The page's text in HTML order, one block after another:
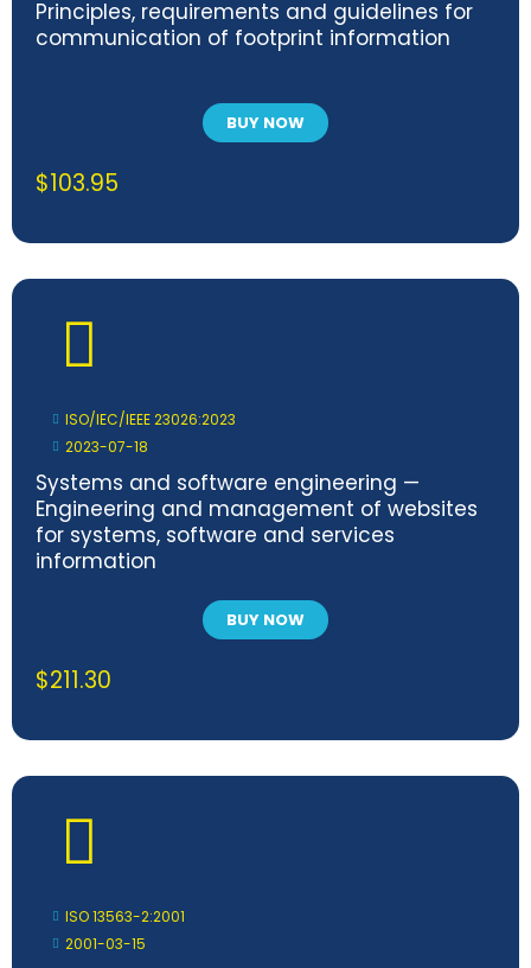
Principles, requirements and guidelines for
communication of footprint information
BUY NOW
$103.95
ISO/IEC/IEEE 23026:2023
2023-07-18
Systems and software engineering —
Engineering and management of websites
for systems, software and services
information
BUY NOW
$211.30
ISO 13563-2:2001
2001-03-15